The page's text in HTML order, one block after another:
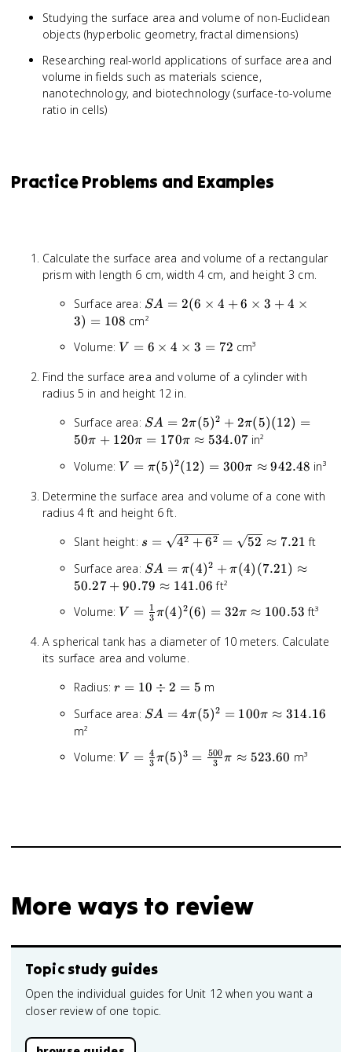
Studying the surface area and volume of non-Euclidean
objects (hyperbolic geometry, fractal dimensions)
Researching real-world applications of surface area and
volume in fields such as materials science,
nanotechnology, and biotechnology (surface-to-volume
ratio in cells)
Practice Problems and Examples
Calculate the surface area and volume of a rectangular
prism with length 6 cm, width 4 cm, and height 3 cm.
Surface area: SA =
2(6
4 + 6
3 + 4
\times
3) =
108
SA = 2(6 × 4 +6 × 3 + 4 ×
3) = 108 cm²
Volume: V = 6
4
\times
V = 6 × 4 × 3 = 72 cm³
Find the surface area and volume of a cylinder with
radius 5 in and height 12 in.
Surface area: SA =
2\pi(5)^2
(12) =
120\pi =
170\pi
\approx
534.07
SA = 2π(5)2 + 2π(5)(12) =
50π + 120π = 170π ≈ 534.07in²
Volume: V =
= 300\pi
\approx
V = π(5)2(12) = 300π ≈ 942.48 in³
Determine the surface area and volume of a cone with
radius 4 ft and height 6 ft.
Slant height: s =
+ 6^2} =
\sqrt{52}
\approx
7.21
s = 42 +62 = 52 ≈ 7.21 ft
Surface area: SA =
\pi(4)^2
(7.21)
50.27 +
90.79
\approx
141.06
SA = π(4)2 + π(4) (7.21) ≈
50.27 + 90.79 ≈ 141.06 ft²
Volume: V = \frac{1}
= 32\pi
\approx
V = 3
1 π(4)2(6) = 32π ≈ 100.53 ft³
A spherical tank has a diameter of 10 meters. Calculate
its surface area and volume.
Radius:r =
\div
5
r = 10 ÷ 2 = 5 m
Surface area: SA =
\approx
SA = 4π(5)2 = 100π ≈ 314.16
m²
Volume: V =
\approx
V = 3
4 π(5)3 = 3
500π ≈ 523.60 m³
More ways to review
Topic study guides
Open the individual guides for Unit 12 when you want a
closer review of one topic.